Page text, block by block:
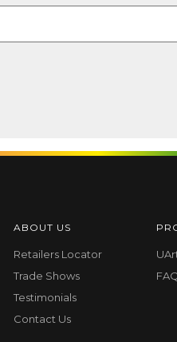
ABOUT US
Retailers Locator
Trade Shows
Testimonials
Contact Us